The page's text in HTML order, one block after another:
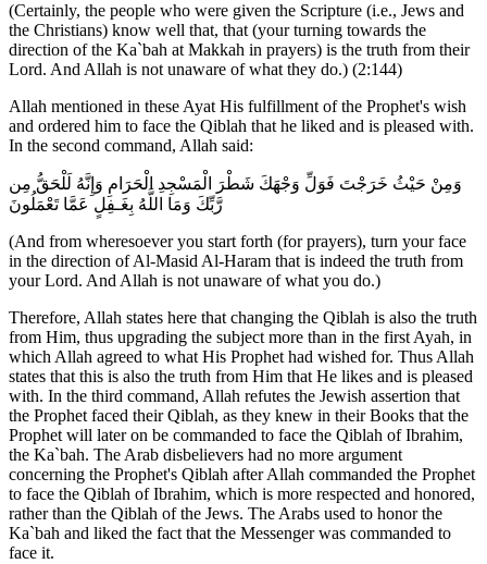
(Certainly, the people who were given the Scripture (i.e., Jews and
the Christians) know well that, that (your turning towards the
direction of the Ka`bah at Makkah in prayers) is the truth from their
Lord. And Allah is not unaware of what they do.) (2:144)
Allah mentioned in these Ayat His fulfillment of the Prophet's wish
and ordered him to face the Qiblah that he liked and is pleased with.
In the second command, Allah said:
وَمِنْ حَيْثُ خَرَجْتَ فَوَلِّ وَجْهَكَ شَطْرَ الْمَسْجِدِ الْحَرَامِ وَإِنَّهُ لَلْحَقُّ مِن
رَّبِّكَ وَمَا اللَّهُ بِغَـفِلٍ عَمَّا تَعْمَلُونَ
(And from wheresoever you start forth (for prayers), turn your face
in the direction of Al-Masid Al-Haram that is indeed the truth from
your Lord. And Allah is not unaware of what you do.)
Therefore, Allah states here that changing the Qiblah is also the truth
from Him, thus upgrading the subject more than in the first Ayah, in
which Allah agreed to what His Prophet had wished for. Thus Allah
states that this is also the truth from Him that He likes and is pleased
with. In the third command, Allah refutes the Jewish assertion that
the Prophet faced their Qiblah, as they knew in their Books that the
Prophet will later on be commanded to face the Qiblah of Ibrahim,
the Ka`bah. The Arab disbelievers had no more argument
concerning the Prophet's Qiblah after Allah commanded the Prophet
to face the Qiblah of Ibrahim, which is more respected and honored,
rather than the Qiblah of the Jews. The Arabs used to honor the
Ka`bah and liked the fact that the Messenger was commanded to
face it.